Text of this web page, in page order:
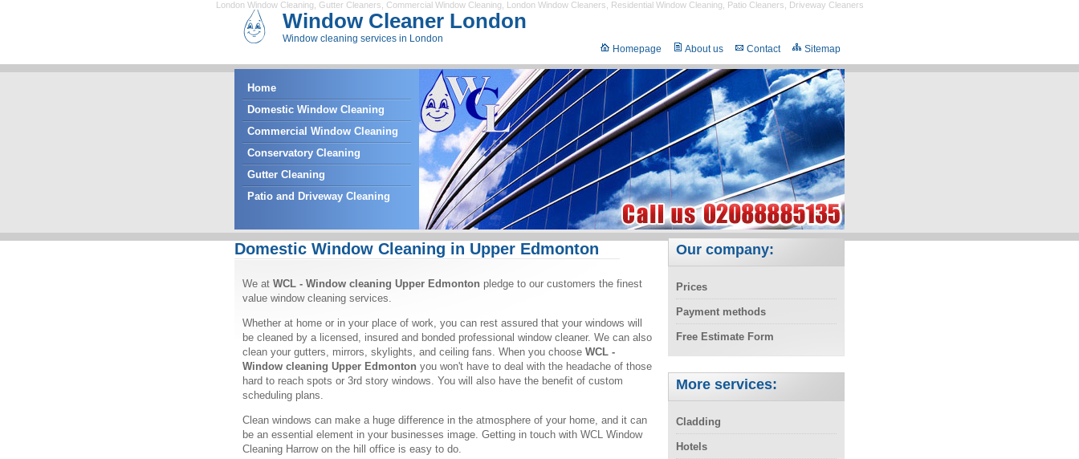
London Window Cleaning Gutter Cleaners Commercial Window Cleaning London Window Cleaners Residential Window Cleaning Patio Cleaners Driveway Cleaners
Window Cleaner London
Window cleaning services in London
Homepage
About us Contact Sitemap
Home
Domestic Window Cleaning
Commercial Window Cleaning
Conservatory Cleaning
Gutter Cleaning
Patio and Driveway Cleaning
Domestic Window Cleaning in Upper Edmonton
We at WCL - Window cleaning Upper Edmonton pledge to our customers the finest
value window cleaning services.
Whether at home or in your place of work, you can rest assured that your windows will
be cleaned by a licensed, insured and bonded professional window cleaner. We can also
clean your gutters, mirrors, skylights, and ceiling fans. When you choose WCL -
Window cleaning Upper Edmonton you won't have to deal with the headache of those
hard to reach spots or 3rd story windows. You will also have the benefit of custom
scheduling plans.
Clean windows can make a huge difference in the atmosphere of your home, and it can
be an essential element in your businesses image. Getting in touch with WCL Window
Cleaning Harrow on the hill office is easy to do.
Our company:
Prices
Payment methods
Free Estimate Form
More services:
Cladding
Hotels